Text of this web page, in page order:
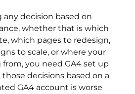
any decision based on
whether that is which
which pages to redesign,
to scale, or where your
from, you need GA4 set up
decisions based on a
GA4 account is worse